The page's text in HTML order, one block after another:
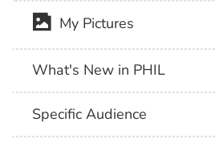
My Pictures
What's New in PHIL
Specific Audience